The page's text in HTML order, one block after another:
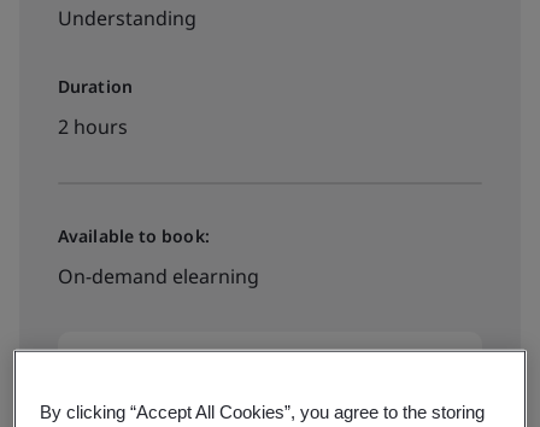
Understanding
Duration
2 hours
Available to book:
On-demand elearning
HK$1170
By clicking “Accept All Cookies”, you agree to the storing